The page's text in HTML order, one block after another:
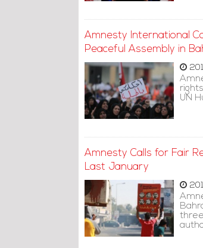
Amnesty International
Peaceful Assembly in
UN
Amnesty Calls for Fair
Last January